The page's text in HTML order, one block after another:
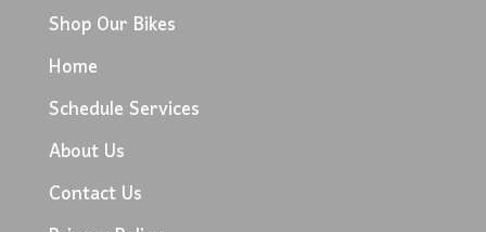
Shop Our Bikes
Home
Schedule Services
About Us
Contact Us